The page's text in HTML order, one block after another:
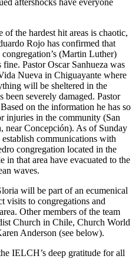
aftershocks have everyone
the hardest hit areas is chaotic,
Rojo has confirmed that
(Martin Luther)
Pastor Oscar Sanhueza was
Nueva in Chiguayante where
will be sheltered in the
been severely damaged. Pastor
on the information he has so
injuries in the community (San
near Concepción). As of Sunday
communications with
congregation located in the
that area have evacuated to the
waves.
will be part of an ecumenical
visits to congregations and
Other members of the team
Church in Chile, Church World
Anderson (see below).
IELCH’s deep gratitude for all